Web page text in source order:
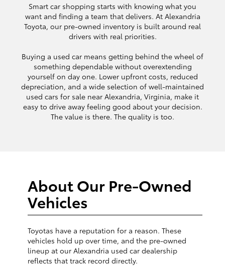
Smart car shopping starts with knowing what you
want and finding a team that delivers. At Alexandria
Toyota, our pre-owned inventory is built around real
drivers with real priorities.
Buying a used car means getting behind the wheel of
something dependable without overextending
yourself on day one. Lower upfront costs, reduced
depreciation, and a wide selection of well-maintained
used cars for sale near Alexandria, Virginia, make it
easy to drive away feeling good about your decision.
The value is there. The quality is too.
About Our Pre-Owned
Vehicles
Toyotas have a reputation for a reason. These
vehicles hold up over time, and the pre-owned
lineup at our Alexandria used car dealership
reflects that track record directly.